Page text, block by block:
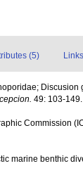
(5)
49: 103-149.
Commission
marine benthic